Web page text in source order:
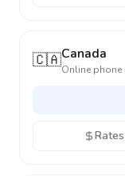
🇨🇦Canada
Online phone
Rates